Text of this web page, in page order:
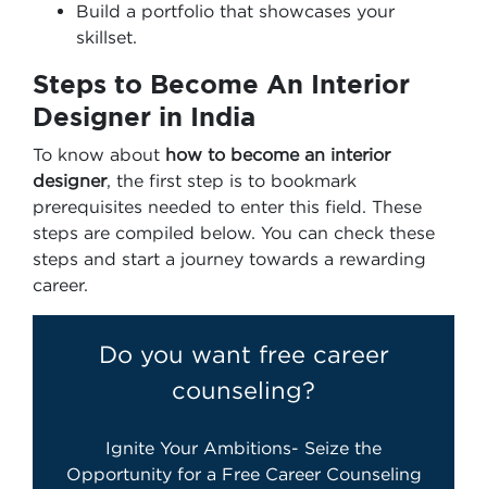
Build a portfolio that showcases your
skillset.
Steps to Become An Interior
Designer in India
To know about how to become an interior
designer, the first step is to bookmark
prerequisites needed to enter this field. These
steps are compiled below. You can check these
steps and start a journey towards a rewarding
career.
Do you want free career
counseling?
Ignite Your Ambitions- Seize the
Opportunity for a Free Career Counseling